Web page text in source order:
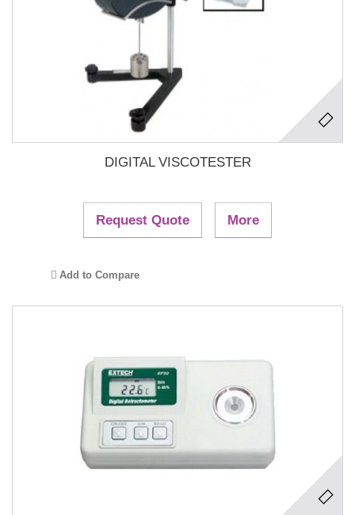
DIGITAL VISCOTESTER
Request Quote More
Add to Compare